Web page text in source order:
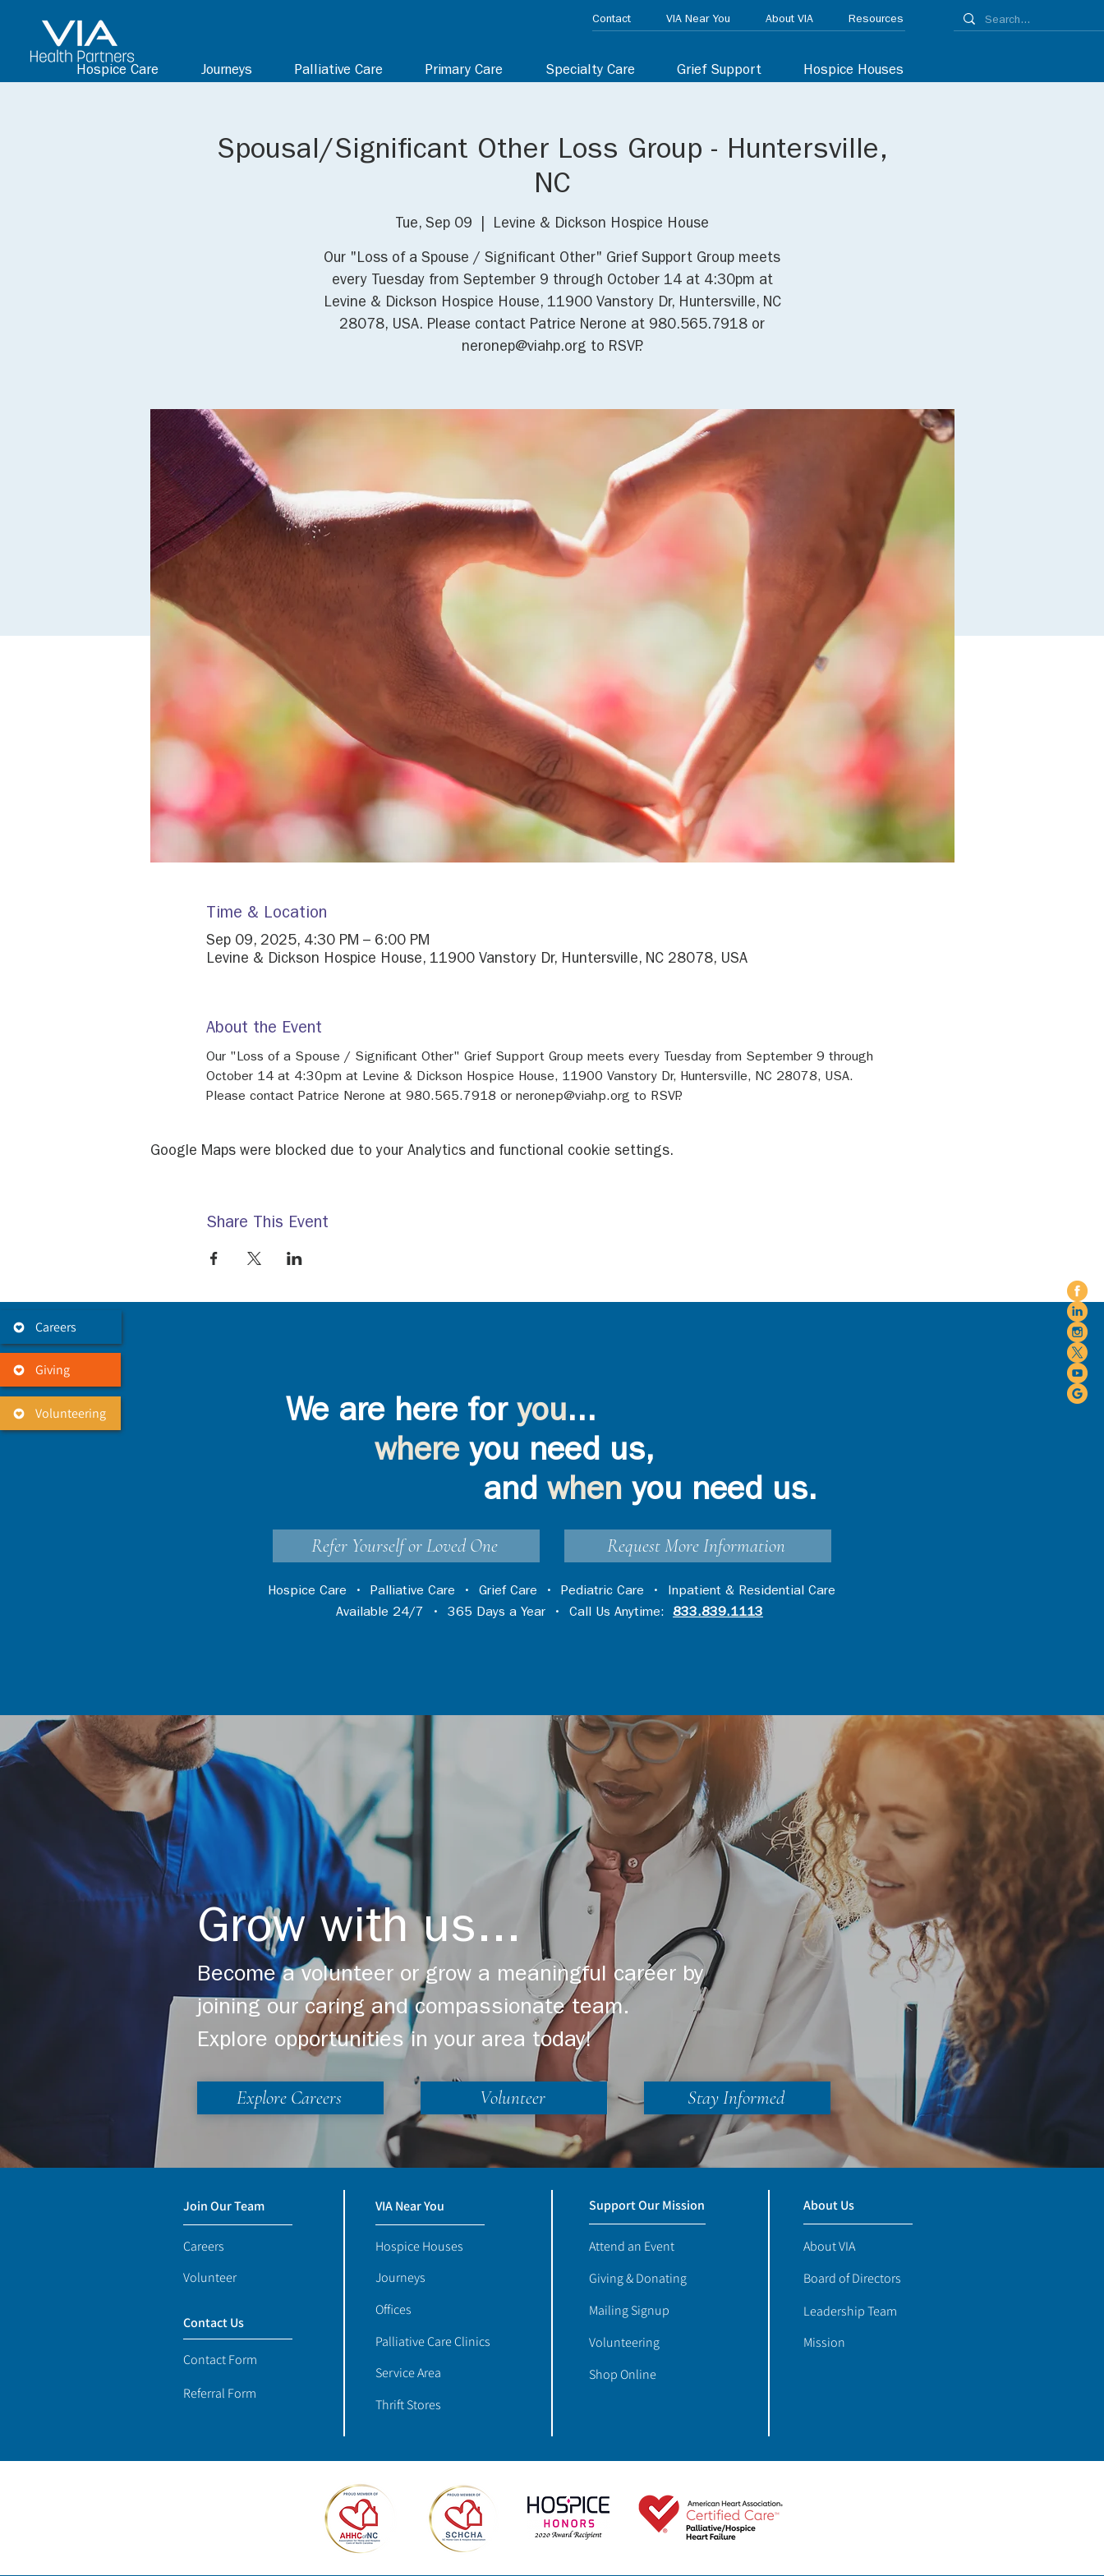
Hospice Care Journeys Palliative Care Primary Care Specialty Care Grief Support Hospice Houses
Contact VIA Near You About VIA Resources
Careers
Giving
Volunteering
Spousal/Significant Other Loss Group - Huntersville,
NC
Tue, Sep 09 Levine & Dickson Hospice House
Our "Loss of a Spouse / Significant Other" Grief Support Group meets
every Tuesday from September 9 through October 14 at 4:30pm at
Levine & Dickson Hospice House, 11900 Vanstory Dr, Huntersville, NC
28078, USA. Please contact Patrice Nerone at 980.565.7918 or
neronep@viahp.org to RSVP.
Time & Location
Sep 09, 2025, 4:30 PM – 6:00 PM
Levine & Dickson Hospice House, 11900 Vanstory Dr, Huntersville, NC 28078, USA
About the Event
Our "Loss of a Spouse / Significant Other" Grief Support Group meets every Tuesday from September 9 through
October 14 at 4:30pm at Levine & Dickson Hospice House, 11900 Vanstory Dr, Huntersville, NC 28078, USA.
Please contact Patrice Nerone at 980.565.7918 or neronep@viahp.org to RSVP.
Google Maps were blocked due to your Analytics and functional cookie settings.
Share This Event
We are here for you...
where you need us,
and when you need us.
Refer Yourself or Loved One Request More Information
Hospice Care • Palliative Care • Grief Care • Pediatric Care • Inpatient & Residential Care
Available 24/7 • 365 Days a Year • Call Us Anytime: 833.839.1113
Grow with us...
Become a volunteer or grow a meaningful career by
joining our caring and compassionate team.
Explore opportunities in your area today!
Explore Careers Volunteer Stay Informed
Join Our Team
Careers
Volunteer
Contact Us
Contact Form
Referral Form
Support Our Mission
Attend an Event
Giving & Donating
Mailing Signup
Volunteering
Shop Online
About Us
About VIA
Board of Directors
Leadership Team
Mission
VIA Near You
Hospice Houses
Journeys
Offices
Palliative Care Clinics
Service Area
Thrift Stores